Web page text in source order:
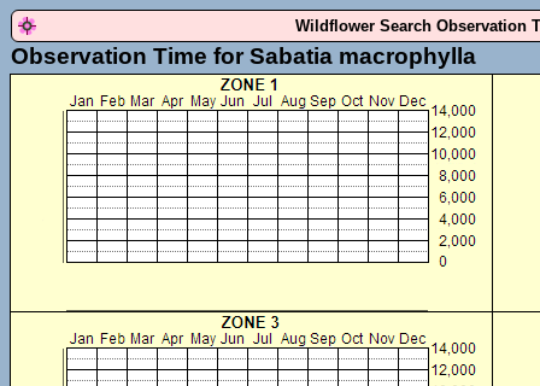
Wildflower Search Observation
Observation Time for Sabatia macrophylla